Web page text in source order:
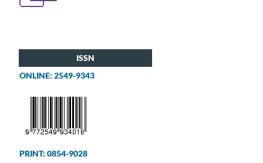
ISSN
ONLINE: 2549-9343
PRINT: 0854-9028